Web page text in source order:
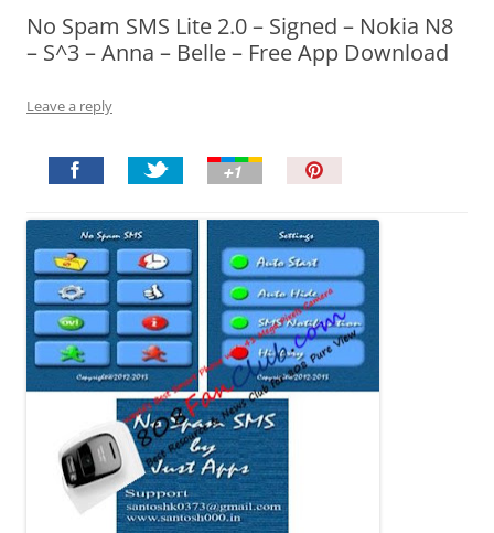
No Spam SMS Lite 2.0 – Signed – Nokia N8
– S^3 – Anna – Belle – Free App Download
Leave a reply
n
I
t
!